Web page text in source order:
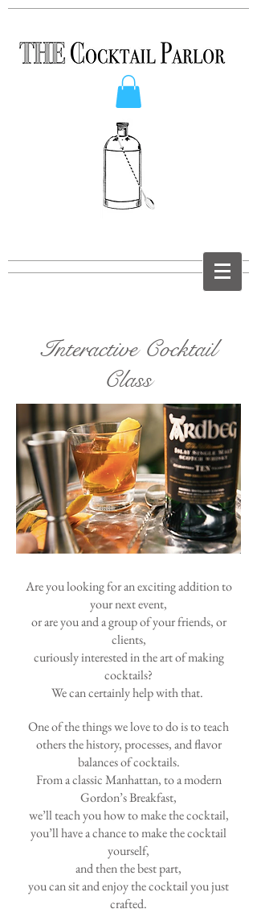
Interactive Cocktail
Class
Are you looking for an exciting addition to
your next event,
or are you and a group of your friends, or
clients,
curiously interested in the art of making
cocktails?
We can certainly help with that.
One of the things we love to do is to teach
others the history, processes, and flavor
balances of cocktails.
From a classic Manhattan, to a modern
Gordon’s Breakfast,
we’ll teach you how to make the cocktail,
you’ll have a chance to make the cocktail
yourself,
and then the best part,
you can sit and enjoy the cocktail you just
crafted.